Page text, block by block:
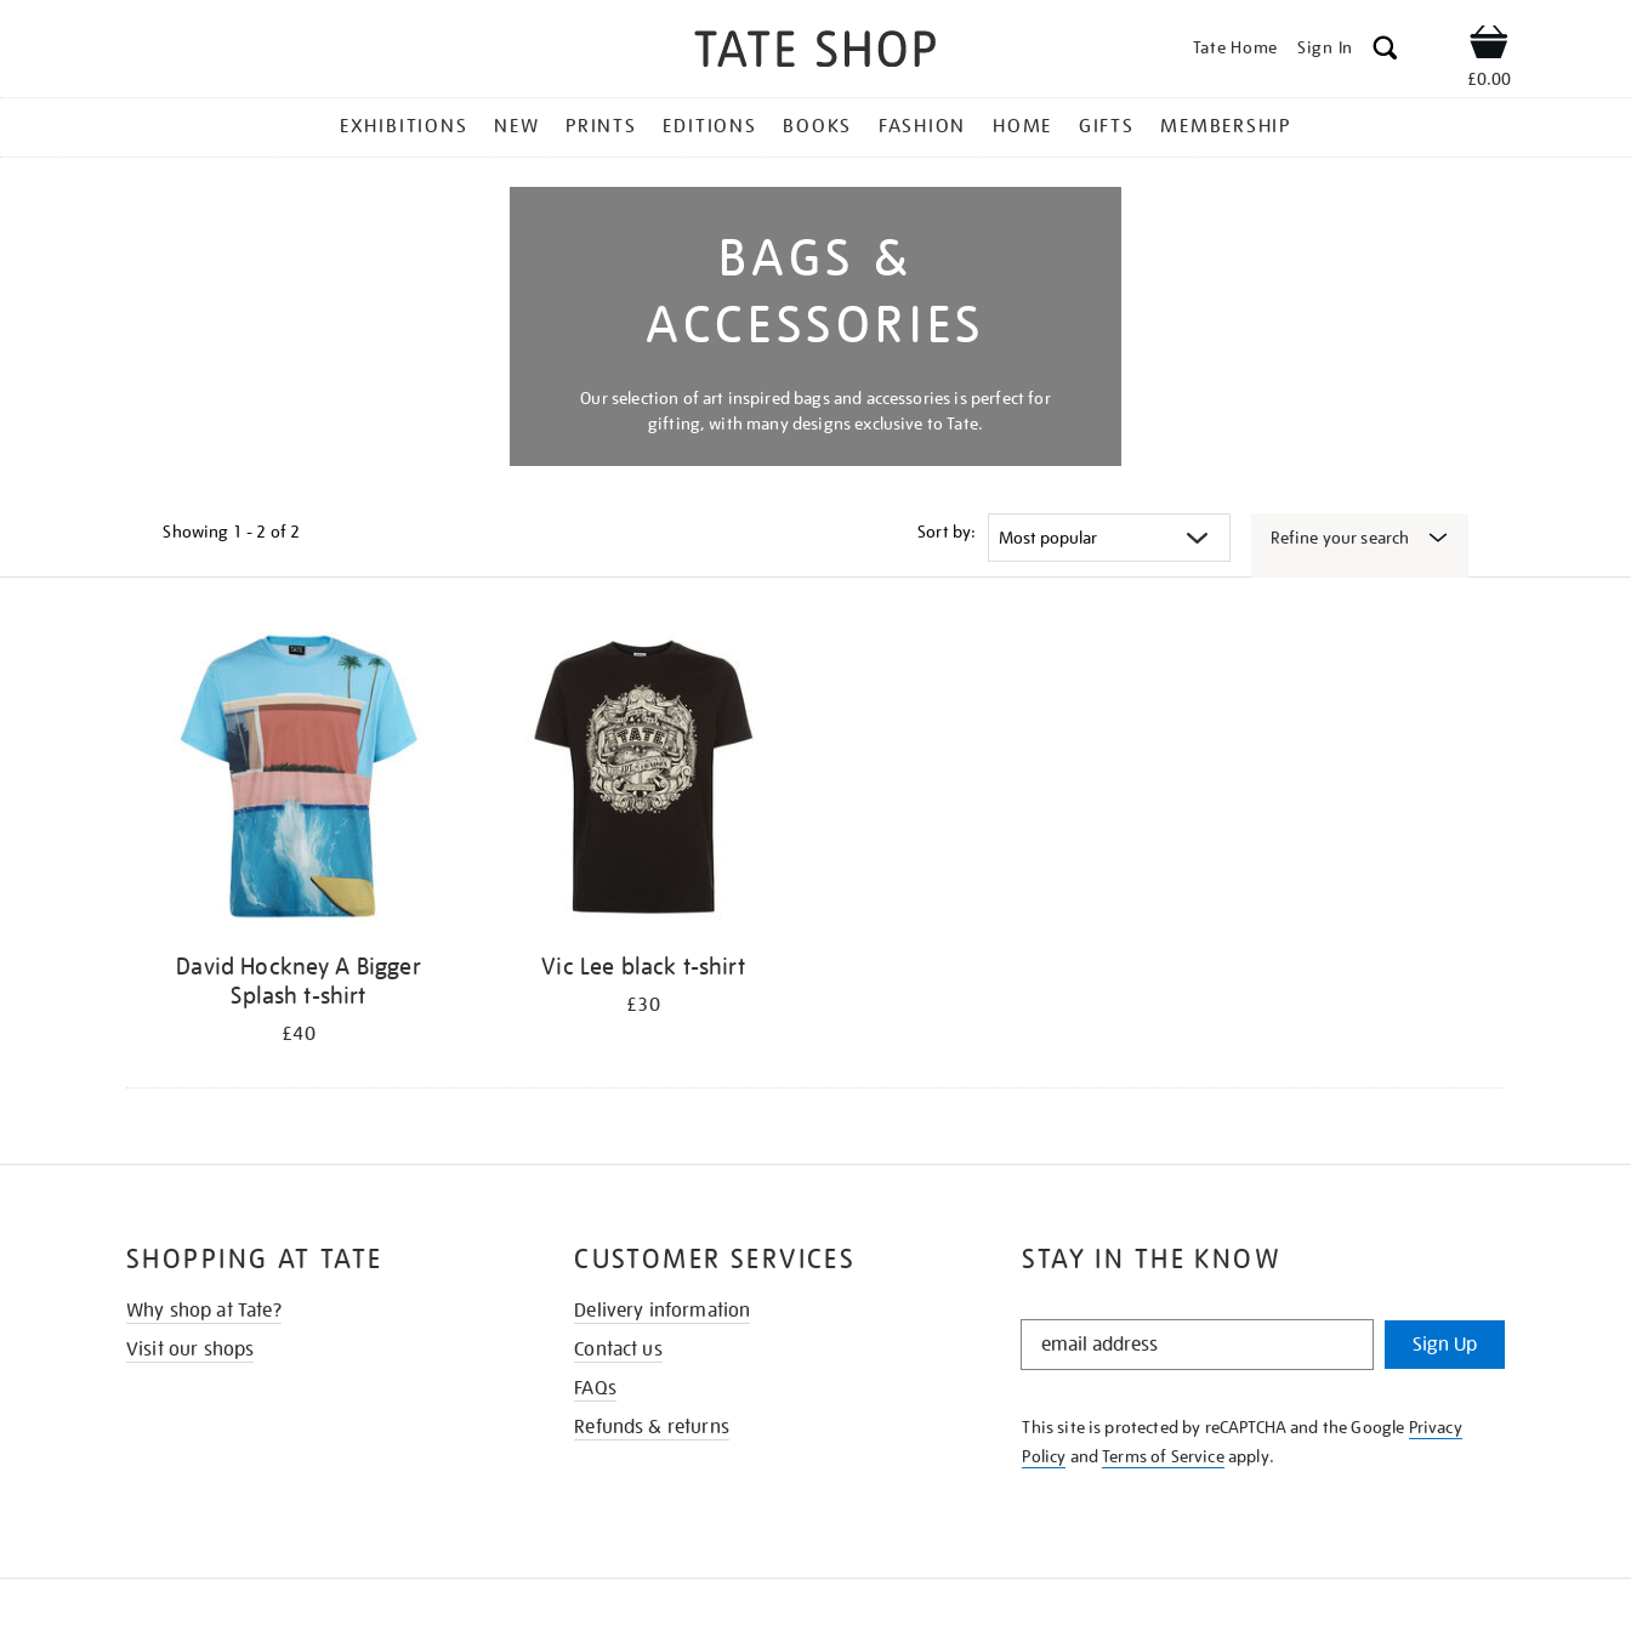
Tate Home Sign In Shop
£0.00
MENU
EXHIBITIONS NEW PRINTS EDITIONS BOOKS FASHION HOME GIFTS MEMBERSHIP
BAGS &
ACCESSORIES
Our selection of art inspired bags and accessories is perfect for
gifting, with many designs exclusive to Tate.
Showing 1 - 2 of 2 Sort by: Refine your search
David Hockney A Bigger
Splash t-shirt
£40
Vic Lee black t-shirt
£30
STAY IN THE KNOW
STAY
KNOW
Sign Up
This site is protected by reCAPTCHA and the Google Privacy
Policy andTerms of Serviceapply.
SHOPPING AT TATE
Why shop at Tate?
Visit our shops
CUSTOMER SERVICES
Delivery information
Contact us
FAQs
Refunds & returns